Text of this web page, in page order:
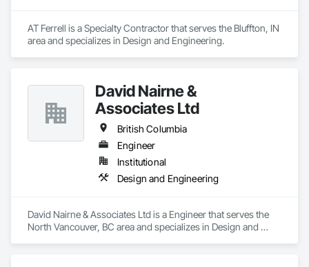
AT Ferrell is a Specialty Contractor that serves the Bluffton, IN
area and specializes in Design and Engineering.
David Nairne &
Associates Ltd
British Columbia
Engineer
Institutional
Design and Engineering
David Nairne & Associates Ltd is a Engineer that serves the
North Vancouver, BC area and specializes in Design and